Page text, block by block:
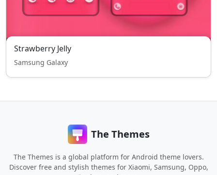
Strawberry Jelly
Samsung Galaxy
The Themes
The Themes is a global platform for Android theme lovers.
Discover free and stylish themes for Xiaomi, Samsung, Oppo,